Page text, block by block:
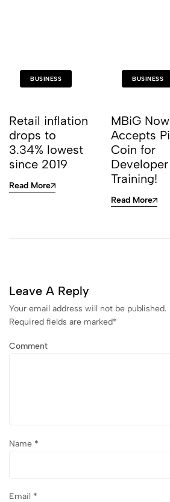
BUSINESS
Retail inflation
drops to
3.34% lowest
since 2019
Read More
BUSINESS
MBiG Now
Accepts Pi
Coin for
Developer
Training!
Read More
Leave A Reply
Your email address will not be published.
Required fields are marked*
Comment
Name *
Email *